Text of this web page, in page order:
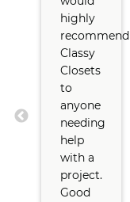
highly
recommend
Classy
Closets
to
anyone
needing
help
with a
project.
Good